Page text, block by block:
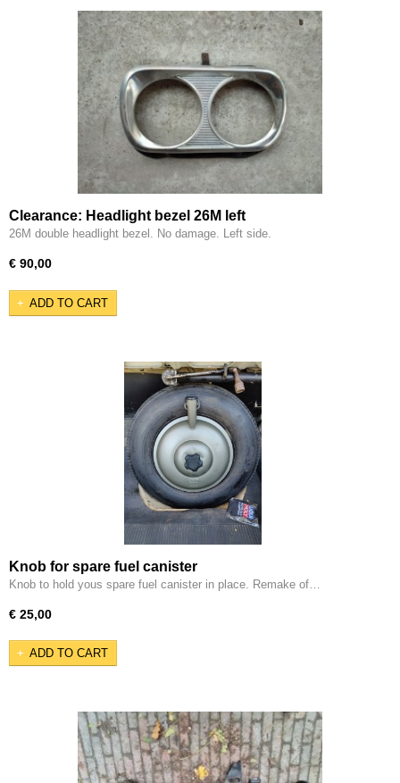
Clearance: Headlight bezel 26M left
26M double headlight bezel. No damage. Left side.
€ 90,00
ADD TO CART
Knob for spare fuel canister
Knob to hold yous spare fuel canister in place. Remake of…
€ 25,00
ADD TO CART